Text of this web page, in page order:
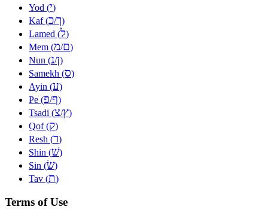
Yod (י)
Kaf (כ/ך)
Lamed (ל)
Mem (מ/ם)
Nun (נ/ן)
Samekh (ס)
Ayin (ע)
Pe (פ/ף)
Tsadi (צ/ץ)
Qof (ק)
Resh (ר)
Shin (שׁ)
Sin (שׂ)
Tav (ת)
Terms of Use